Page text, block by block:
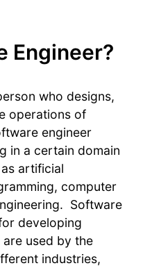
Engineer?
who designs,
operations of
engineer
in a certain domain
artificial
computer
Software
developing
used by the
industries,